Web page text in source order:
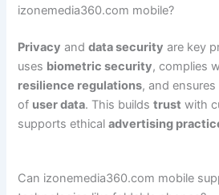
izonemedia360.com mobile?
Privacy anddata security are key
uses biometric security, complies
resilience regulations, and
of user data. This buildstrust with
supports ethicaladvertising
Can izonemedia360.com mobile